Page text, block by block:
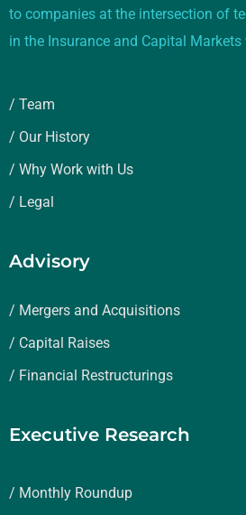
to companies at the intersection of
in the Insurance and Capital Markets
/ Team
/ Our History
/ Why Work with Us
/ Legal
Advisory
/ Mergers and Acquisitions
/ Capital Raises
/ Financial Restructurings
Executive Research
/ Monthly Roundup